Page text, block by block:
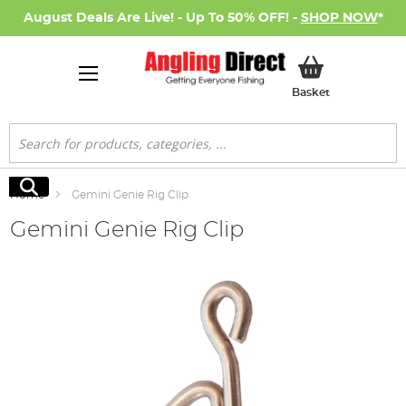
August Deals Are Live! - Up To 50% OFF! - SHOP NOW*
BasketMy Basket
Search
Search
Home Gemini Genie Rig Clip
Gemini Genie Rig Clip